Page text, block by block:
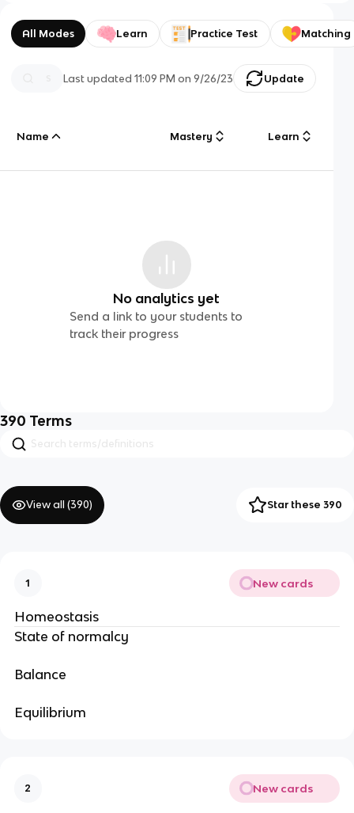
All Modes Learn Practice Test Matching
Last updated11:09 PM on 9/26/23 Update
Name Mastery Learn
No analytics yet
Send a link to your students to
track their progress
390 Terms
View all (390) Star these 390
1 New cards
Homeostasis
State of normalcy
Balance
Equilibrium
2 New cards